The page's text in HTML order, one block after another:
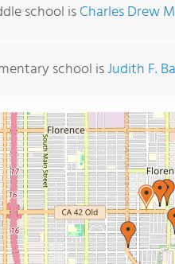
school isCharles Drew
school isJudith F.